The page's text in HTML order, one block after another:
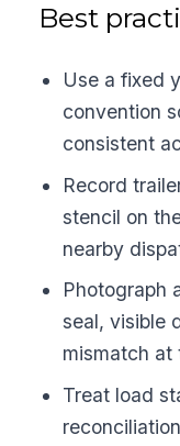
Best
Use a fixed
convention
consistent
Record
stencil on
nearby
Photograph
seal, visible
mismatch at
Treat load